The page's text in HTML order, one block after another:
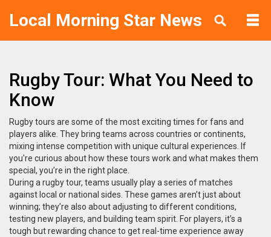
Local Morning Star News
Rugby Tour: What You Need to
Know
Rugby tours are some of the most exciting times for fans and
players alike. They bring teams across countries or continents,
mixing intense competition with unique cultural experiences. If
you're curious about how these tours work and what makes them
special, you’re in the right place.
During a rugby tour, teams usually play a series of matches
against local or national sides. These games aren’t just about
winning; they’re also about adjusting to different conditions,
testing new players, and building team spirit. For players, it’s a
tough but rewarding chance to get real-time experience away